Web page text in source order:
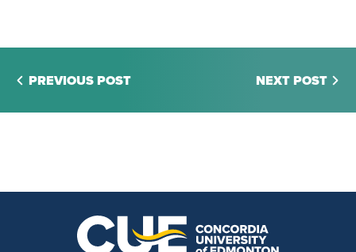
PREVIOUS POST NEXT POST